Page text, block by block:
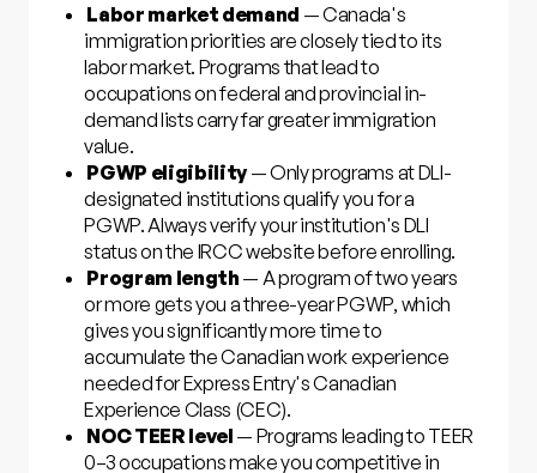
Labor market demand — Canada's
immigration priorities are closely tied to its
labor market. Programs that lead to
occupations on federal and provincial in-
demand lists carry far greater immigration
value.
PGWP eligibility— Only programs at DLI-
designated institutions qualify you for a
PGWP. Always verify your institution's DLI
status on the IRCC website before enrolling.
Program length — A program of two years
or more gets you a three-year PGWP, which
gives you significantly more time to
accumulate the Canadian work experience
needed for Express Entry's Canadian
Experience Class (CEC).
NOC TEER level — Programs leading to TEER
0–3 occupations make you competitive in